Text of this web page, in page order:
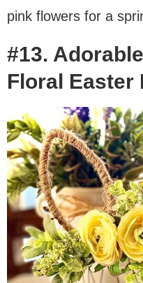
pink flowers for a
#13.
Floral Easter